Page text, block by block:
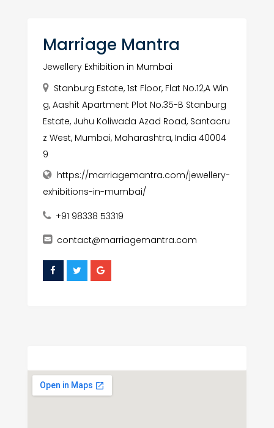
Marriage Mantra
Jewellery Exhibition in Mumbai
Stanburg Estate, 1st Floor, Flat No.12,A Win
g, Aashit Apartment Plot No.35-B Stanburg
Estate, Juhu Koliwada Azad Road, Santacru
z West, Mumbai, Maharashtra, India 40004
9
https://marriagemantra.com/jewellery-
exhibitions-in-mumbai/
+91 98338 53319
contact@marriagemantra.com